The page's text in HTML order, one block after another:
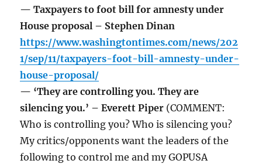
— Taxpayers to foot bill for amnesty under
House proposal – Stephen Dinan
https://www.washingtontimes.com/news/202
1/sep/11/taxpayers-foot-bill-amnesty-under-
house-proposal/
— ‘They are controlling you. They are
silencing you.’ – Everett Piper (COMMENT:
Who is controlling you? Who is silencing you?
My critics/opponents want the leaders of the
following to control me and my GOPUSA